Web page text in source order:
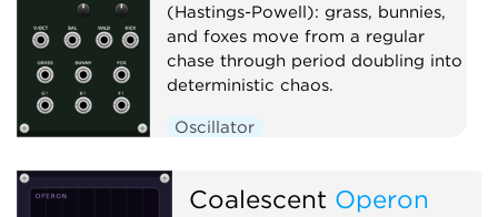
(Hastings-Powell): grass, bunnies,
and foxes move from a regular
chase through period doubling into
deterministic chaos.
Oscillator
Clock generator
Coalescent Operon